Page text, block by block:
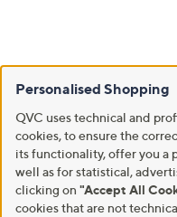
Personalised Shopping
QVC uses technical and
cookies, to ensure the
its functionality, offer you a
well as for statistical,
clicking on "Accept All
cookies that are not